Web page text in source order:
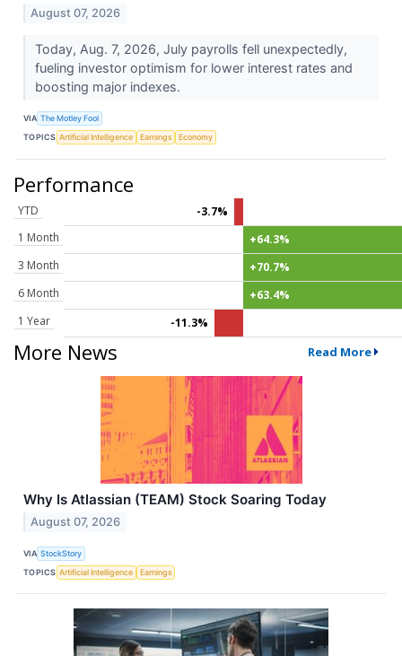
August 07, 2026
Today, Aug. 7, 2026, July payrolls fell unexpectedly,
fueling investor optimism for lower interest rates and
boosting major indexes.
VIA The Motley Fool
TOPICS Artificial Intelligence Earnings Economy
Performance
YTD
-3.7%
1 Month
+64.3%
3 Month
+70.7%
6 Month
+63.4%
1 Year
-11.3%
More News Read More
Why Is Atlassian (TEAM) Stock Soaring Today
August 07, 2026
VIA StockStory
TOPICS Artificial Intelligence Earnings